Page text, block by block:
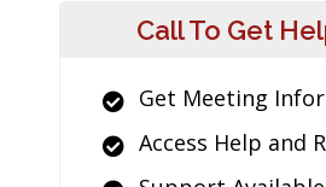
Call To Get
Get Meeting
Access Help and